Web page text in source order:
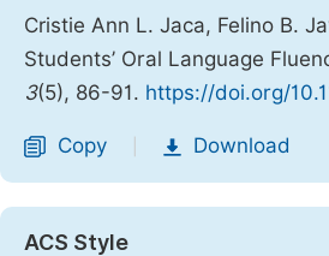
Cristie Ann L. Jaca, Felino B.
Students’ Oral Language
3(5), 86-91. https://doi.org/
Copy Download
ACS Style